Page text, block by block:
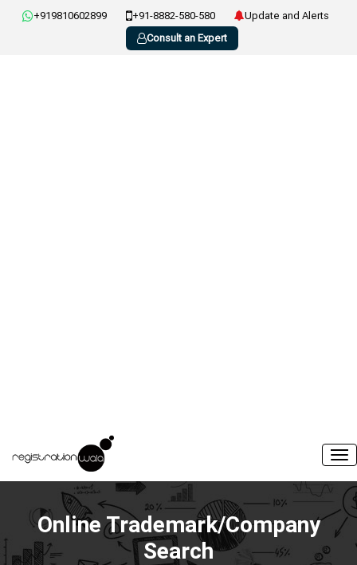
+919810602899 +91-8882-580-580
Update and Alerts
Consult an Expert
Online Trademark/Company
Search